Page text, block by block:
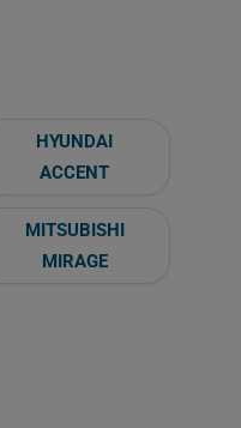
HYUNDAI
ACCENT
MITSUBISHI
MIRAGE